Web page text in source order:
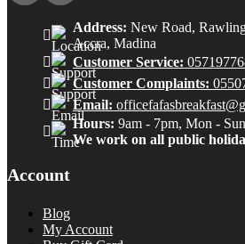
product
page
product
page
Address: New Road,
Accra, Madina
Customer Service:
Customer Complaints:
Email:
Hours: 9am - 7pm, Mon - Sun
We work on all public
Account
Blog
My Account